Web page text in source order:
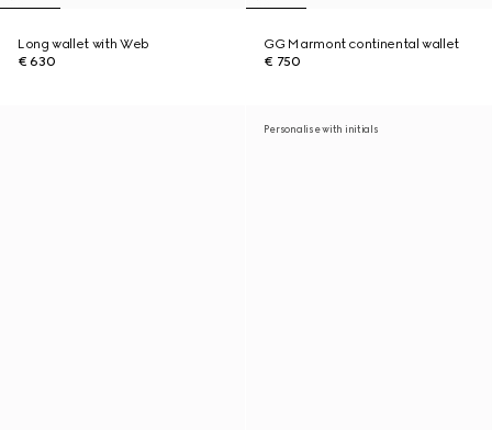
Long wallet with Web
€ 630
GG Marmont continental wallet
€ 750
Personalise with initials